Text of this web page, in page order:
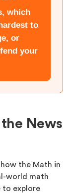
which
to
or
your
News
the Math in
world math
to explore